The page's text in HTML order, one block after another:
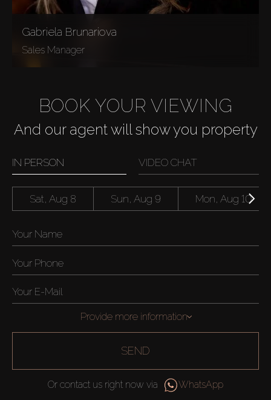
Gabriela Brunariova
Sales Manager
BOOK YOUR VIEWING
And our agent will show you property
IN PERSON VIDEO CHAT
Sat, Aug 8 Sun, Aug 9 Mon, Aug 10
Provide more information
SEND
Or contact us right now via WhatsApp